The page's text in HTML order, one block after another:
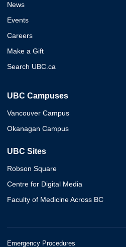
News
Events
Careers
Make a Gift
Search UBC.ca
UBC Campuses
Vancouver Campus
Okanagan Campus
UBC Sites
Robson Square
Centre for Digital Media
Faculty of Medicine Across BC
Emergency Procedures